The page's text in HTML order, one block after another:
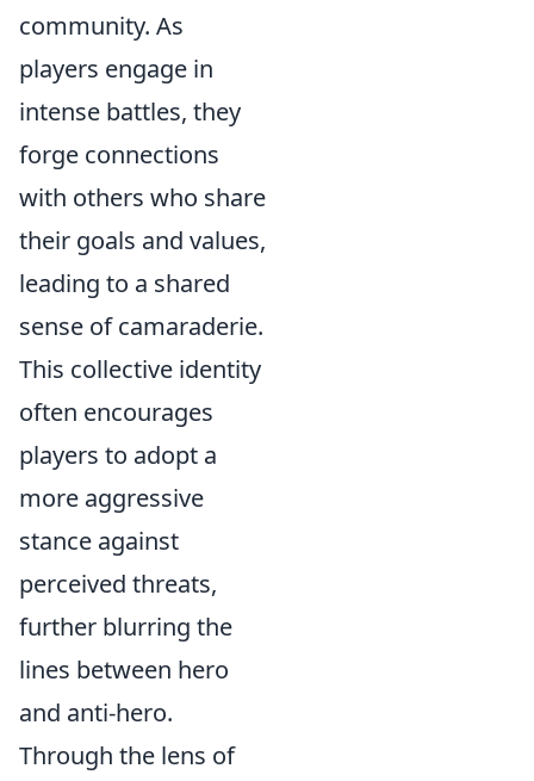
community. As
players engage in
intense battles, they
forge connections
with others who share
their goals and values,
leading to a shared
sense of camaraderie.
This collective identity
often encourages
players to adopt a
more aggressive
stance against
perceived threats,
further blurring the
lines between hero
and anti-hero.
Through the lens of